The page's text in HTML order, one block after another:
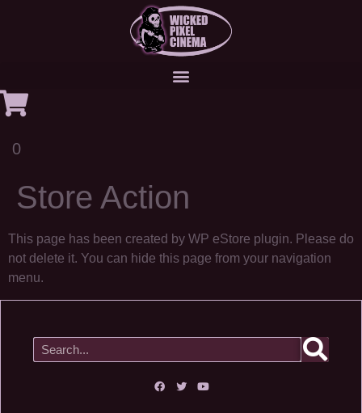
0
Store Action
This page has been created by WP eStore plugin. Please do
not delete it. You can hide this page from your navigation
menu.